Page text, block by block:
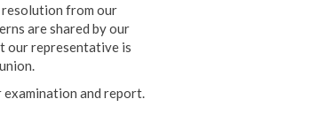
from our
are shared by our
our representative is
and report.